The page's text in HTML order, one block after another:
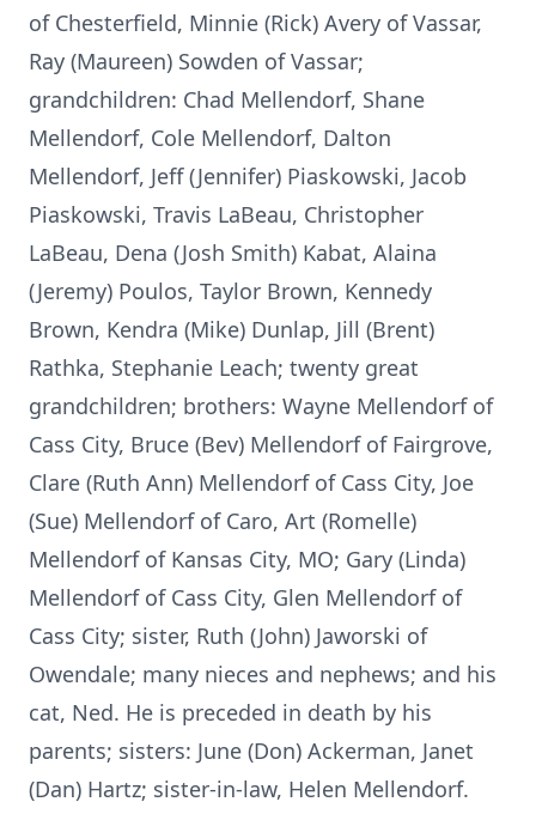
of Chesterfield, Minnie (Rick) Avery of Vassar,
Ray (Maureen) Sowden of Vassar;
grandchildren: Chad Mellendorf, Shane
Mellendorf, Cole Mellendorf, Dalton
Mellendorf, Jeff (Jennifer) Piaskowski, Jacob
Piaskowski, Travis LaBeau, Christopher
LaBeau, Dena (Josh Smith) Kabat, Alaina
(Jeremy) Poulos, Taylor Brown, Kennedy
Brown, Kendra (Mike) Dunlap, Jill (Brent)
Rathka, Stephanie Leach; twenty great
grandchildren; brothers: Wayne Mellendorf of
Cass City, Bruce (Bev) Mellendorf of Fairgrove,
Clare (Ruth Ann) Mellendorf of Cass City, Joe
(Sue) Mellendorf of Caro, Art (Romelle)
Mellendorf of Kansas City, MO; Gary (Linda)
Mellendorf of Cass City, Glen Mellendorf of
Cass City; sister, Ruth (John) Jaworski of
Owendale; many nieces and nephews; and his
cat, Ned. He is preceded in death by his
parents; sisters: June (Don) Ackerman, Janet
(Dan) Hartz; sister-in-law, Helen Mellendorf.